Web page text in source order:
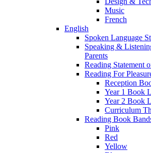
Music
French
English
Spoken Language
Speaking &
Parents
Reading Statement
Reading For
Reception
Year 1 Book
Year 2 Book
Curriculum
Reading Book
Pink
Red
Yellow